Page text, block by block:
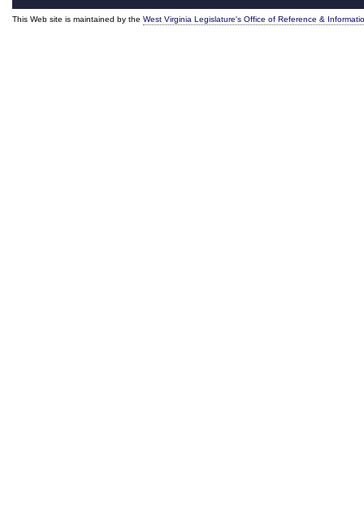
This Web site is maintained by the West Virginia Legislature's Office of Reference &